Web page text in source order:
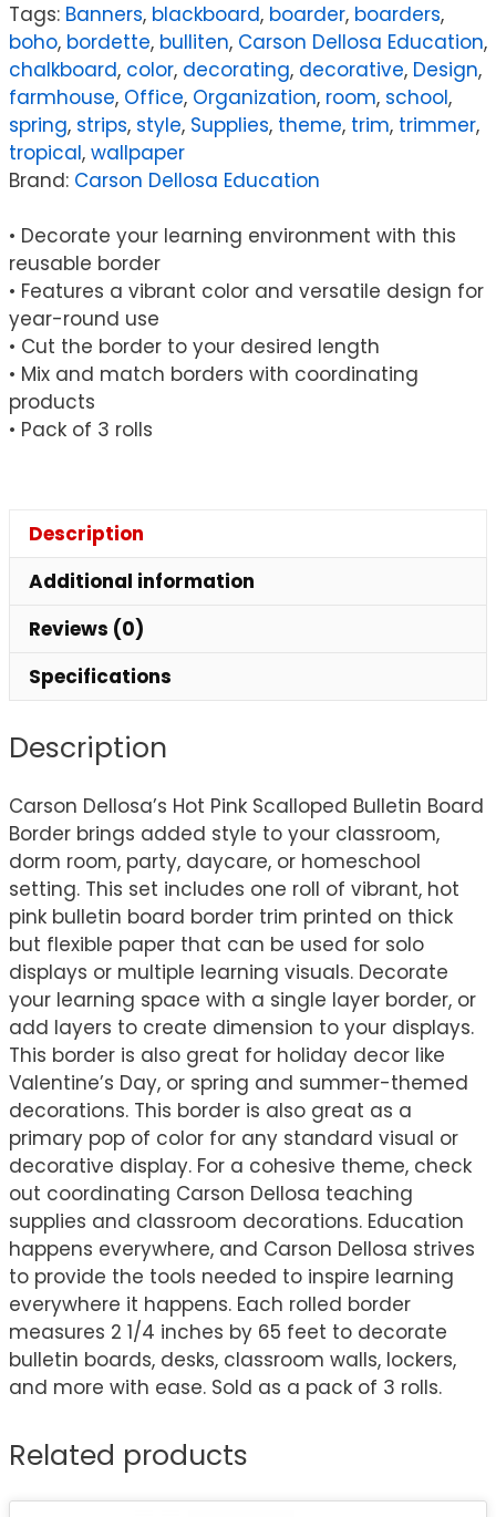
Border,
65
Feet
Per
Roll,
Pack
of
quantity
Tags: Banners, blackboard, boarder, boarders,
boho, bordette, bulliten, Carson Dellosa Education,
chalkboard, color, decorating, decorative, Design,
farmhouse, Office, Organization, room, school,
spring, strips, style, Supplies, theme, trim, trimmer,
tropical, wallpaper
Brand: Carson Dellosa Education
• Decorate your learning environment with this
reusable border
• Features a vibrant color and versatile design for
year-round use
• Cut the border to your desired length
• Mix and match borders with coordinating
products
• Pack of 3 rolls
Description
Additional information
Reviews (0)
Specifications
Description
Carson Dellosa’s Hot Pink Scalloped Bulletin Board
Border brings added style to your classroom,
dorm room, party, daycare, or homeschool
setting. This set includes one roll of vibrant, hot
pink bulletin board border trim printed on thick
but flexible paper that can be used for solo
displays or multiple learning visuals. Decorate
your learning space with a single layer border, or
add layers to create dimension to your displays.
This border is also great for holiday decor like
Valentine’s Day, or spring and summer-themed
decorations. This border is also great as a
primary pop of color for any standard visual or
decorative display. For a cohesive theme, check
out coordinating Carson Dellosa teaching
supplies and classroom decorations. Education
happens everywhere, and Carson Dellosa strives
to provide the tools needed to inspire learning
everywhere it happens. Each rolled border
measures 2 1/4 inches by 65 feet to decorate
bulletin boards, desks, classroom walls, lockers,
and more with ease. Sold as a pack of 3 rolls.
Related products